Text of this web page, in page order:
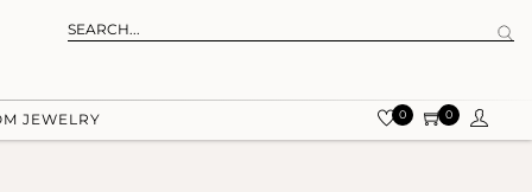
JEWELRY 0 0